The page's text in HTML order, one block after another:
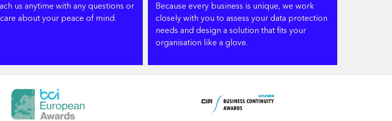
us anytime with any questions or
care about your peace of mind.
Because every business is unique, we work
closely with you to assess your data protection
needs and design a solution that fits your
organisation like a glove.